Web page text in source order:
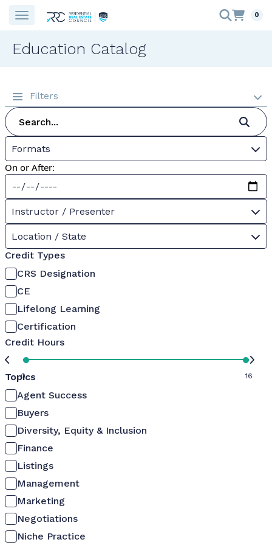
0
Education Catalog
Filters
Formats
On or After:
Instructor / Presenter
Location / State
Credit Types
CRS Designation
CE
Lifelong Learning
Certification
Credit Hours
0 16
Topics
Agent Success
Buyers
Diversity, Equity & Inclusion
Finance
Listings
Management
Marketing
Negotiations
Niche Practice